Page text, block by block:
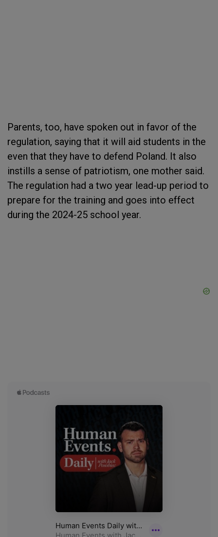
Parents, too, have spoken out in favor of the
regulation, saying that it will aid students in the
even that they have to defend Poland. It also
instills a sense of patriotism, one mother said.
The regulation had a two year lead-up period to
prepare for the training and goes into effect
during the 2024-25 school year.